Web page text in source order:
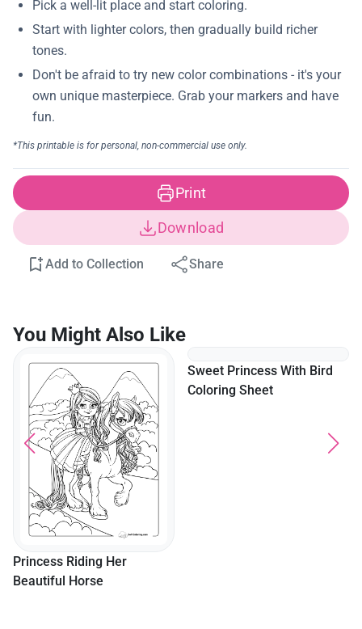
Print
Download
Add to Collection Share
You Might Also Like
Princess Riding Her
Beautiful Horse
Sweet Princess With Bird
Coloring Sheet